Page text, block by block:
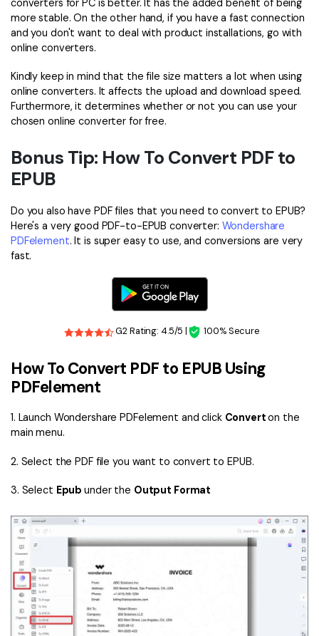
converters for PC is better. It has the added benefit of being
more stable. On the other hand, if you have a fast connection
and you don't want to deal with product installations, go with
online converters.
Kindly keep in mind that the file size matters a lot when using
online converters. It affects the upload and download speed.
Furthermore, it determines whether or not you can use your
chosen online converter for free.
Bonus Tip: How To Convert PDF to
EPUB
Do you also have PDF files that you need to convert to EPUB?
Here's a very good PDF-to-EPUB converter: Wondershare
PDFelement. It is super easy to use, and conversions are very
fast.
G2 Rating: 4.5/5 | 100% Secure
How To Convert PDF to EPUB Using
PDFelement
1. Launch Wondershare PDFelement and click Converton the
main menu.
2. Select the PDF file you want to convert to EPUB.
3. Select Epubunder the Output Format